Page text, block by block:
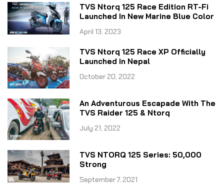
TVS Ntorq 125 Race Edition RT-Fi
Launched In New Marine Blue Color
April 13, 2023
TVS Ntorq 125 Race XP Officially
Launched in Nepal
October 20, 2022
An Adventurous Escapade With The
TVS Raider 125 & Ntorq
July 21, 2022
TVS NTORQ 125 Series: 50,000
Strong
September 7, 2021